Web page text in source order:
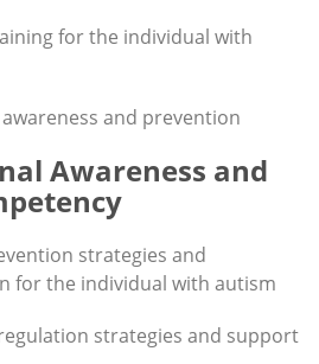
for the individual with
and prevention
Awareness and
strategies and
for the individual with autism
strategies and support